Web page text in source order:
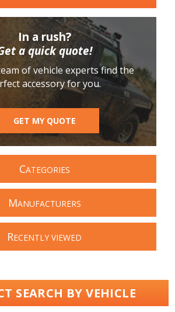
In a rush?
a quick quote!
of vehicle experts find the
accessory for you.
GET MY QUOTE
CATEGORIES
MANUFACTURERS
RECENTLY VIEWED
SEARCH BY VEHICLE